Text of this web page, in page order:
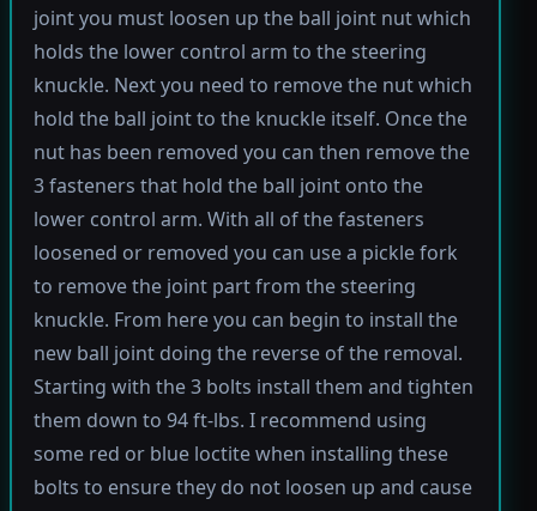
joint you must loosen up the ball joint nut which
holds the lower control arm to the steering
knuckle. Next you need to remove the nut which
hold the ball joint to the knuckle itself. Once the
nut has been removed you can then remove the
3 fasteners that hold the ball joint onto the
lower control arm. With all of the fasteners
loosened or removed you can use a pickle fork
to remove the joint part from the steering
knuckle. From here you can begin to install the
new ball joint doing the reverse of the removal.
Starting with the 3 bolts install them and tighten
them down to 94 ft-lbs. I recommend using
some red or blue loctite when installing these
bolts to ensure they do not loosen up and cause